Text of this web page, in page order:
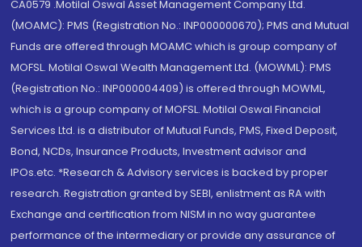
CA0579 .Motilal Oswal Asset Management Company Ltd.
(MOAMC): PMS (Registration No.: INP000000670); PMS and Mutual
Funds are offered through MOAMC which is group company of
MOFSL. Motilal Oswal Wealth Management Ltd. (MOWML): PMS
(Registration No.: INP000004409) is offered through MOWML,
which is a group company of MOFSL. Motilal Oswal Financial
Services Ltd. is a distributor of Mutual Funds, PMS, Fixed Deposit,
Bond, NCDs, Insurance Products, Investment advisor and
IPOs.etc. *Research & Advisory services is backed by proper
research. Registration granted by SEBI, enlistment as RA with
Exchange and certification from NISM in no way guarantee
performance of the intermediary or provide any assurance of